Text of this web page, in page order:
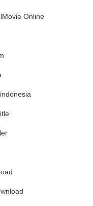
Online